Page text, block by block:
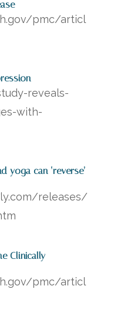
pmc/articl
reveals-
with-
yoga can ‘reverse’
releases/
Clinically
pmc/articl